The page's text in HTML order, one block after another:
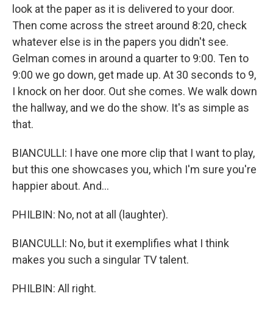
look at the paper as it is delivered to your door.
Then come across the street around 8:20, check
whatever else is in the papers you didn't see.
Gelman comes in around a quarter to 9:00. Ten to
9:00 we go down, get made up. At 30 seconds to 9,
I knock on her door. Out she comes. We walk down
the hallway, and we do the show. It's as simple as
that.
BIANCULLI: I have one more clip that I want to play,
but this one showcases you, which I'm sure you're
happier about. And...
PHILBIN: No, not at all (laughter).
BIANCULLI: No, but it exemplifies what I think
makes you such a singular TV talent.
PHILBIN: All right.